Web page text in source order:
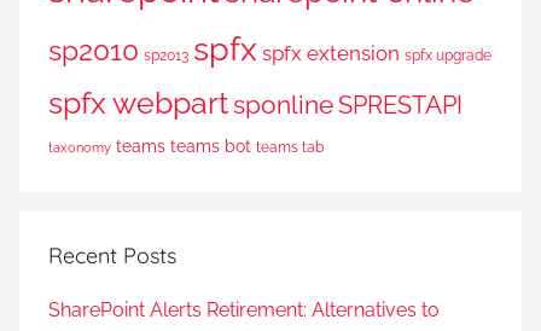
sp2010 sp2013 spfx spfx extension spfx upgrade
spfx webpartsponlineSPRESTAPI
taxonomy teams teams bot teams tab
Recent Posts
SharePoint Alerts Retirement: Alternatives to